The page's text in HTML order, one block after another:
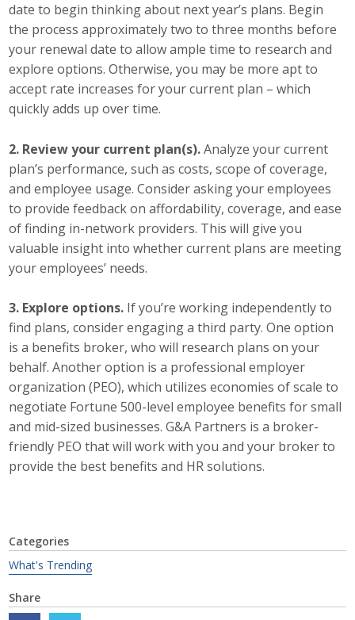
date to begin thinking about next year’s plans. Begin
the process approximately two to three months before
your renewal date to allow ample time to research and
explore options. Otherwise, you may be more apt to
accept rate increases for your current plan – which
quickly adds up over time.
2. Review your current plan(s).Analyze your current
plan’s performance, such as costs, scope of coverage,
and employee usage. Consider asking your employees
to provide feedback on affordability, coverage, and ease
of finding in-network providers. This will give you
valuable insight into whether current plans are meeting
your employees’ needs.
3. Explore options. If you’re working independently to
find plans, consider engaging a third party. One option
is a benefits broker, who will research plans on your
behalf. Another option is a professional employer
organization (PEO), which utilizes economies of scale to
negotiate Fortune 500-level employee benefits for small
and mid-sized businesses. G&A Partners is a broker-
friendly PEO that will work with you and your broker to
provide the best benefits and HR solutions.
Categories
What's Trending
Share
Events
Event Calendar
Annual Conference
Photos
News
Press Releases
Monday Memo
Legislative News
Blog
Public Policy
Get Involved